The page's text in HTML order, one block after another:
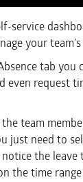
service
your
tab you
even request
team
just need to
notice the
the time